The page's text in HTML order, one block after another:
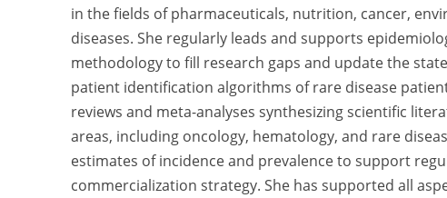
in the fields of pharmaceuticals, nutrition, cancer,
diseases. She regularly leads and supports
methodology to fill research gaps and update the
patient identification algorithms of rare disease
reviews and meta-analyses synthesizing scientific
areas, including oncology, hematology, and rare
estimates of incidence and prevalence to support
commercialization strategy. She has supported all